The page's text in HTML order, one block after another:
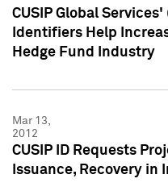
CUSIP Global
Identifiers Help
Hedge Fund Industry
Mar 13,
2012
CUSIP ID Requests
Issuance, Recovery